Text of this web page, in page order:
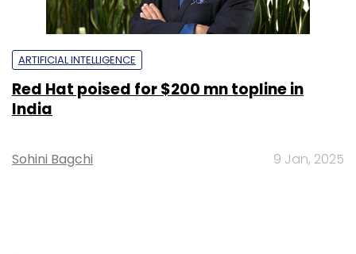
ARTIFICIAL INTELLIGENCE
Red Hat poised for $200 mn topline in
India
Sohini Bagchi 9 Jan, 2025